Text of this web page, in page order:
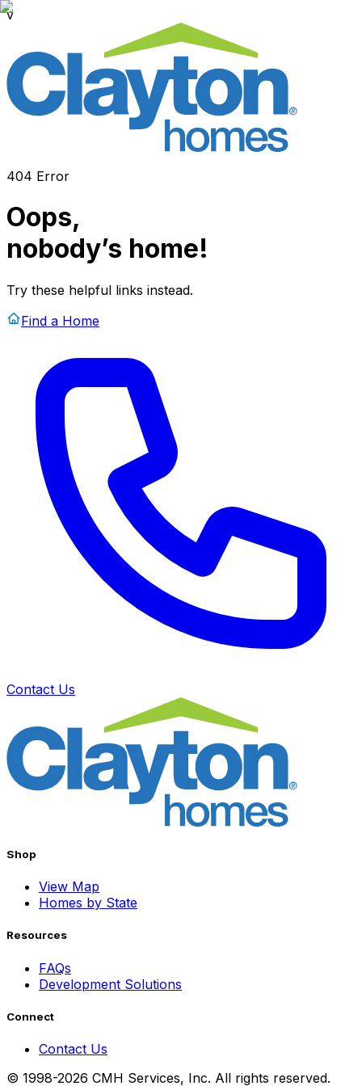
v
404 Error
Oops,
nobody’s home!
Try these helpful links instead.
Find a Home
Contact Us
Shop
View Map
Homes by State
Resources
FAQs
Development Solutions
Connect
Contact Us
© 1998-2026 CMH Services, Inc. All rights reserved.